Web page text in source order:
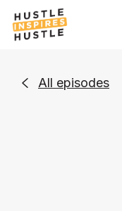
 All episodes